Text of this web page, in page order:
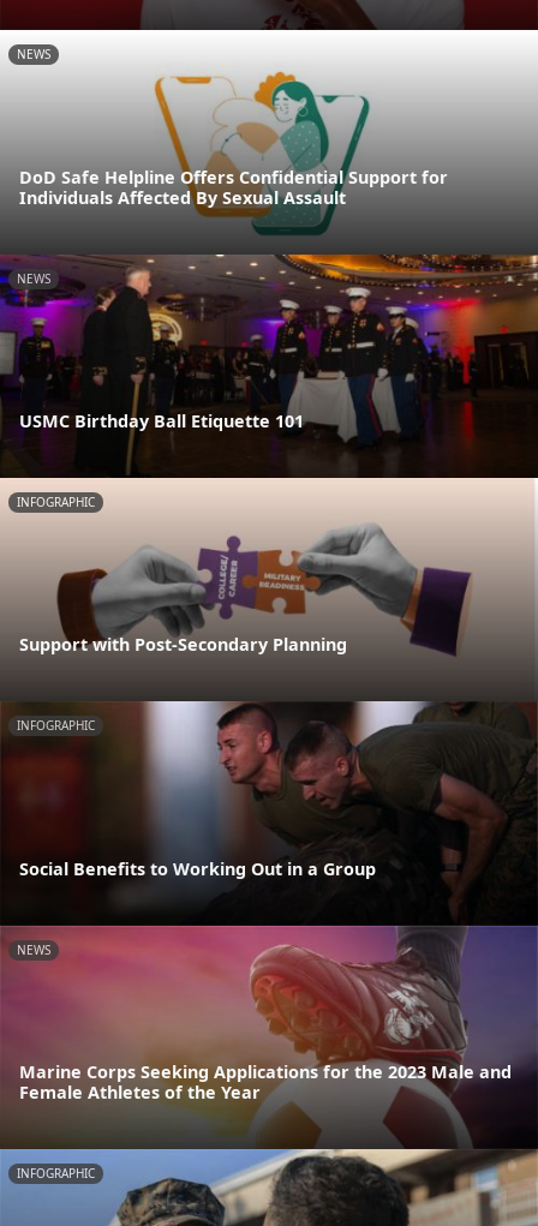
NEWS
DoD Safe Helpline Offers Confidential Support for
Individuals Affected By Sexual Assault
NEWS
USMC Birthday Ball Etiquette 101
INFOGRAPHIC
Support with Post-Secondary Planning
INFOGRAPHIC
Social Benefits to Working Out in a Group
NEWS
Marine Corps Seeking Applications for the 2023 Male and
Female Athletes of the Year
INFOGRAPHIC